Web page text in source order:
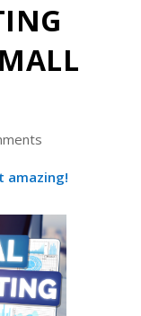
amazing!